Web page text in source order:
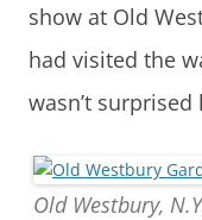
show at Old
had visited the
wasn’t
Old Westbury,